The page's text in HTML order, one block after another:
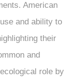
American
and ability to
their
and
role by